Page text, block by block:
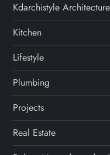
Kdarchistyle
Kitchen
Lifestyle
Plumbing
Projects
Real Estate